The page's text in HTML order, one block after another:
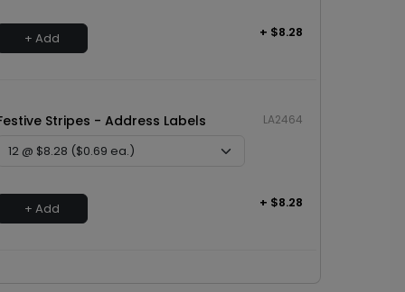
+ Add + $8.28
Stripes - Address Labels LA2464
+ Add + $8.28